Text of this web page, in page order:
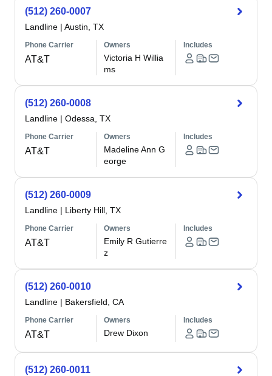
(512) 260-0007
Landline | Austin, TX
Phone Carrier
AT&T
Owners
Victoria H Willia
ms
Includes
(512) 260-0008
Landline | Odessa, TX
Phone Carrier
AT&T
Owners
Madeline Ann G
eorge
Includes
(512) 260-0009
Landline | Liberty Hill, TX
Phone Carrier
AT&T
Owners
Emily R Gutierre
z
Includes
(512) 260-0010
Landline | Bakersfield, CA
Phone Carrier
AT&T
Owners
Drew Dixon
Includes
(512) 260-0011